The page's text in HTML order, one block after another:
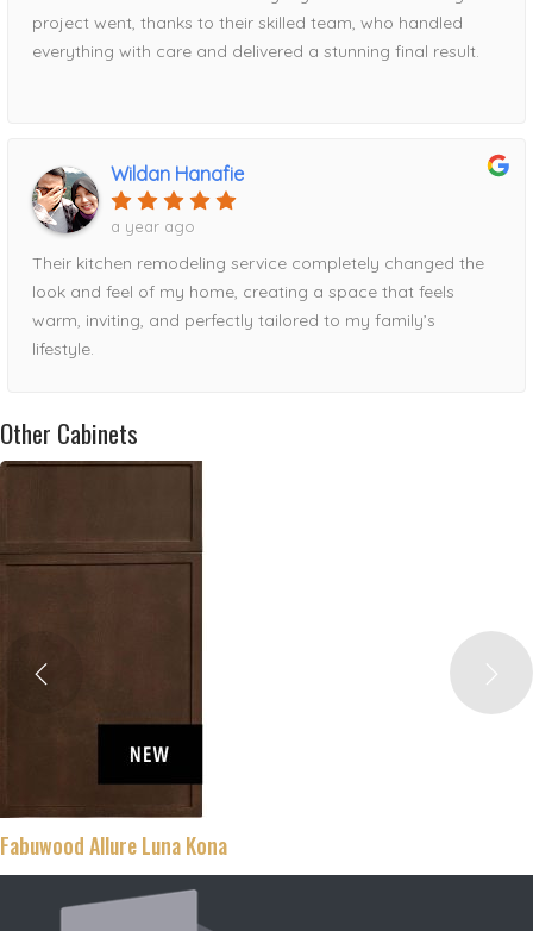
project went, thanks to their skilled team, who handled
everything with care and delivered a stunning final result.
Wildan Hanafie
a year ago
Their kitchen remodeling service completely changed the
look and feel of my home, creating a space that feels
warm, inviting, and perfectly tailored to my family’s
lifestyle.
Other Cabinets
Fabuwood Allure Luna Kona